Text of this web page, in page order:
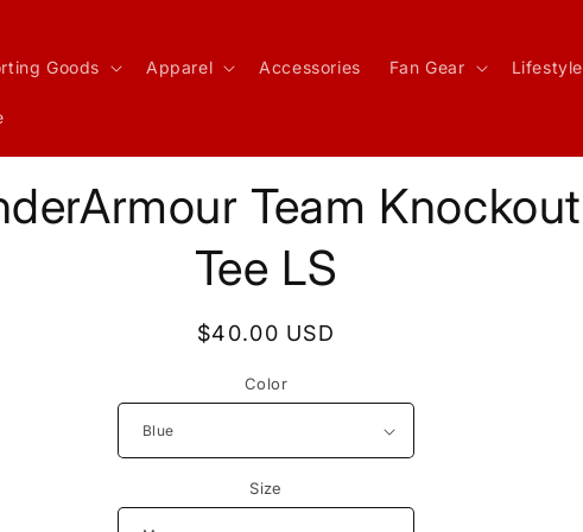
Goods Apparel Accessories Fan Gear Lifestyle
Team Knockout
Tee LS
Regular
$40.00 USD
Color
Size